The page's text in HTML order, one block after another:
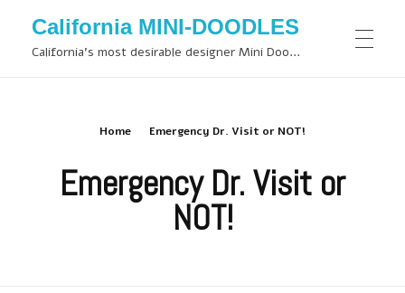
California MINI-DOODLES
California's most desirable designer Mini Doodles
Home Emergency Dr. Visit or NOT!
Emergency Dr. Visit or
NOT!